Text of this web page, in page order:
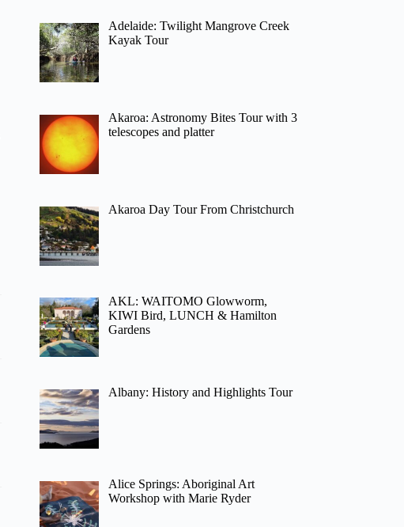
Adelaide: Twilight Mangrove Creek
Kayak Tour
Akaroa: Astronomy Bites Tour with 3
telescopes and platter
Akaroa Day Tour From Christchurch
AKL: WAITOMO Glowworm,
KIWI Bird, LUNCH & Hamilton
Gardens
Albany: History and Highlights Tour
Alice Springs: Aboriginal Art
Workshop with Marie Ryder